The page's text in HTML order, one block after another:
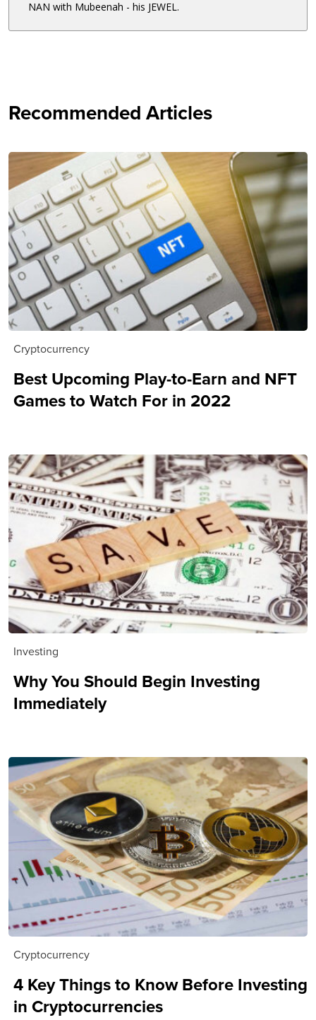
NAN with Mubeenah - his JEWEL.
Recommended Articles
Cryptocurrency
Best Upcoming Play-to-Earn and NFT
Games to Watch For in 2022
Investing
Why You Should Begin Investing
Immediately
Cryptocurrency
4 Key Things to Know Before Investing
in Cryptocurrencies